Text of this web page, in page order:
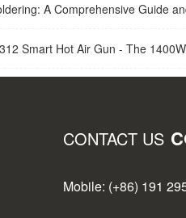
A Comprehensive Guide and the Key
Smart Hot Air Gun - The 1400W
CONTACT US
Mobile: (+86) 191